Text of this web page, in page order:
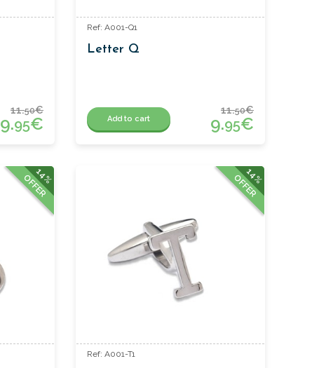
11.50€
9.95€
Ref: A001-Q1
Letter Q
Add to cart
11.50€
9.95€
14%
OFFER 14%
OFFER
Ref: A001-T1